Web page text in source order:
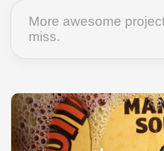
More awesome
miss.